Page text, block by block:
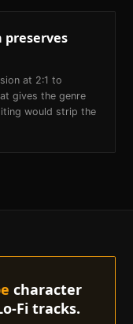
preserves
at 2:1 to
gives the genre
would strip the
character
Fi tracks.